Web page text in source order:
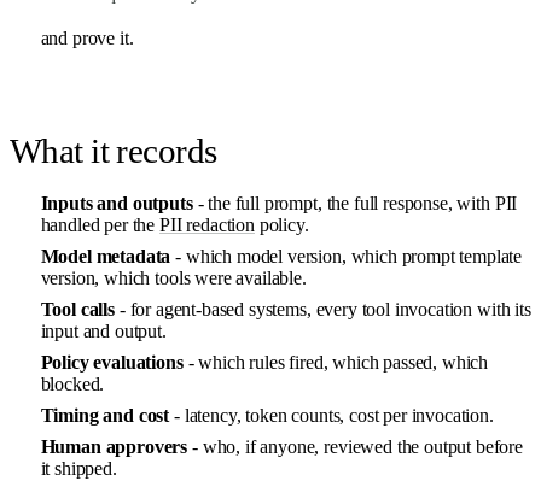
and prove it.
What it records
Inputs and outputs- the full prompt, the full response, with PII
handled per thePII redaction policy.
Model metadata - which model version, which prompt template
version, which tools were available.
Tool calls- for agent-based systems, every tool invocation with its
input and output.
Policy evaluations- which rules fired, which passed, which
blocked.
Timing and cost - latency, token counts, cost per invocation.
Human approvers - who, if anyone, reviewed the output before
it shipped.